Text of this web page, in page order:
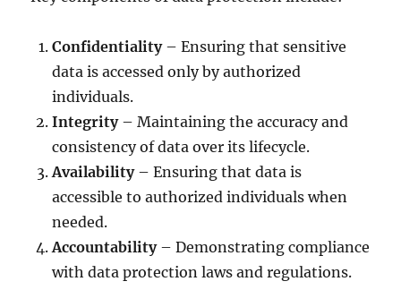
Confidentiality– Ensuring that sensitive
data is accessed only by authorized
individuals.
Integrity– Maintaining the accuracy and
consistency of data over its lifecycle.
Availability– Ensuring that data is
accessible to authorized individuals when
needed.
Accountability– Demonstrating compliance
with data protection laws and regulations.